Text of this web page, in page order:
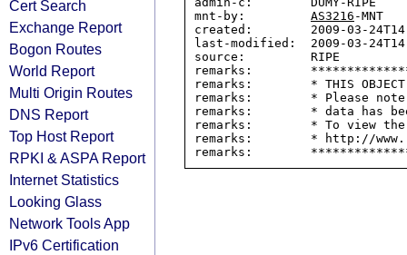
Cert Search
Exchange Report
Bogon Routes
World Report
Multi Origin Routes
DNS Report
Top Host Report
RPKI & ASPA Report
Internet Statistics
Looking Glass
Network Tools App
IPv6 Certification
mnt-by: AS3216 -MNT
created:        2009-03-
last-modified:  2009-03-
source:         RIPE
remarks:
remarks:        * THIS OBJECT
remarks:        * Please
remarks:        * data has
remarks:        * To view the
remarks:        * http://